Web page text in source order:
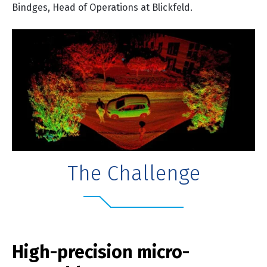
Bindges, Head of Operations at Blickfeld.
The Challenge
High-precision micro-